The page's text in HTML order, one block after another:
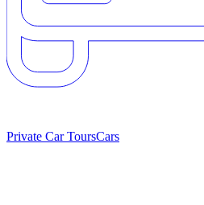
Private Car ToursCars